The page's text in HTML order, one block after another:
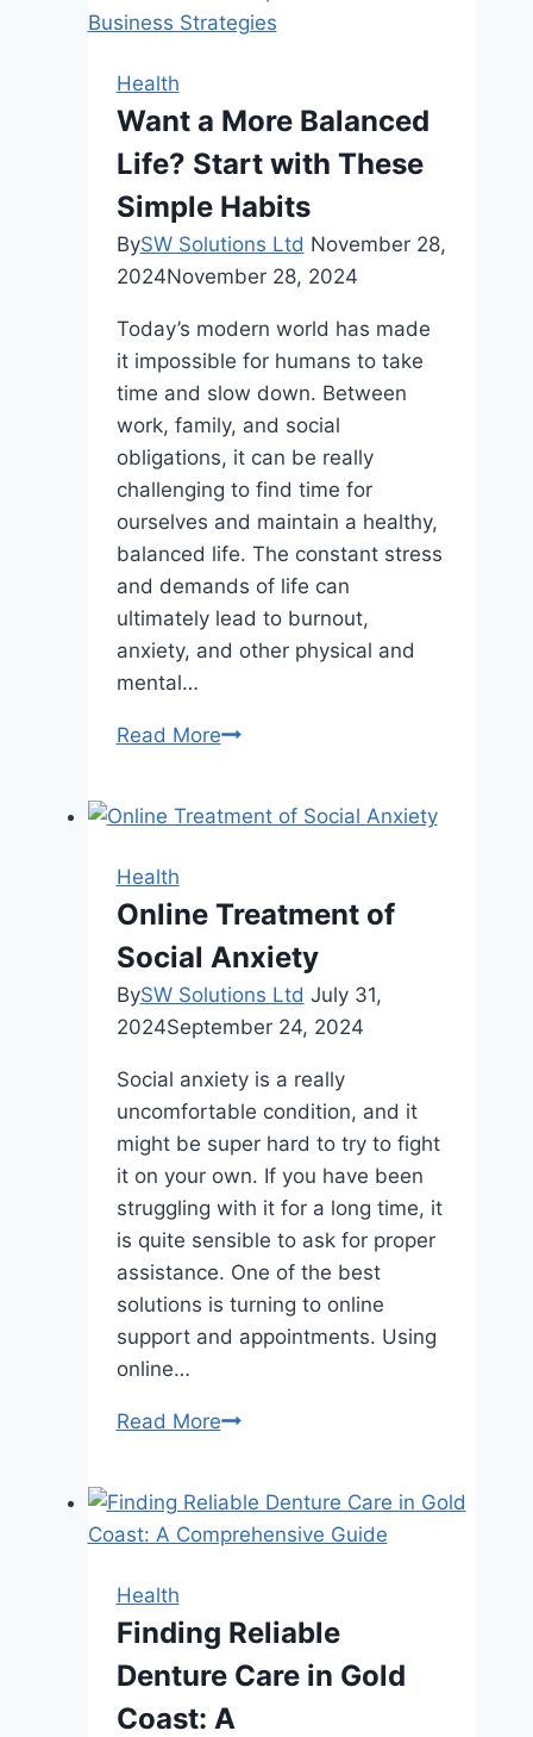
On
Practices
Health
Want a More Balanced
Life? Start with These
Simple Habits
BySW Solutions Ltd November 28,
2024November 28, 2024
Today’s modern world has made
it impossible for humans to take
time and slow down. Between
work, family, and social
obligations, it can be really
challenging to find time for
ourselves and maintain a healthy,
balanced life. The constant stress
and demands of life can
ultimately lead to burnout,
anxiety, and other physical and
mental…
Read MoreWant
Balanced
with
These
Simple
Habits
Health
Online Treatment of
Social Anxiety
BySW Solutions Ltd July 31,
2024September 24, 2024
Social anxiety is a really
uncomfortable condition, and it
might be super hard to try to fight
it on your own. If you have been
struggling with it for a long time, it
is quite sensible to ask for proper
assistance. One of the best
solutions is turning to online
support and appointments. Using
online…
Read MoreOnline
Social
Anxiety
Health
Finding Reliable
Denture Care in Gold
Coast: A